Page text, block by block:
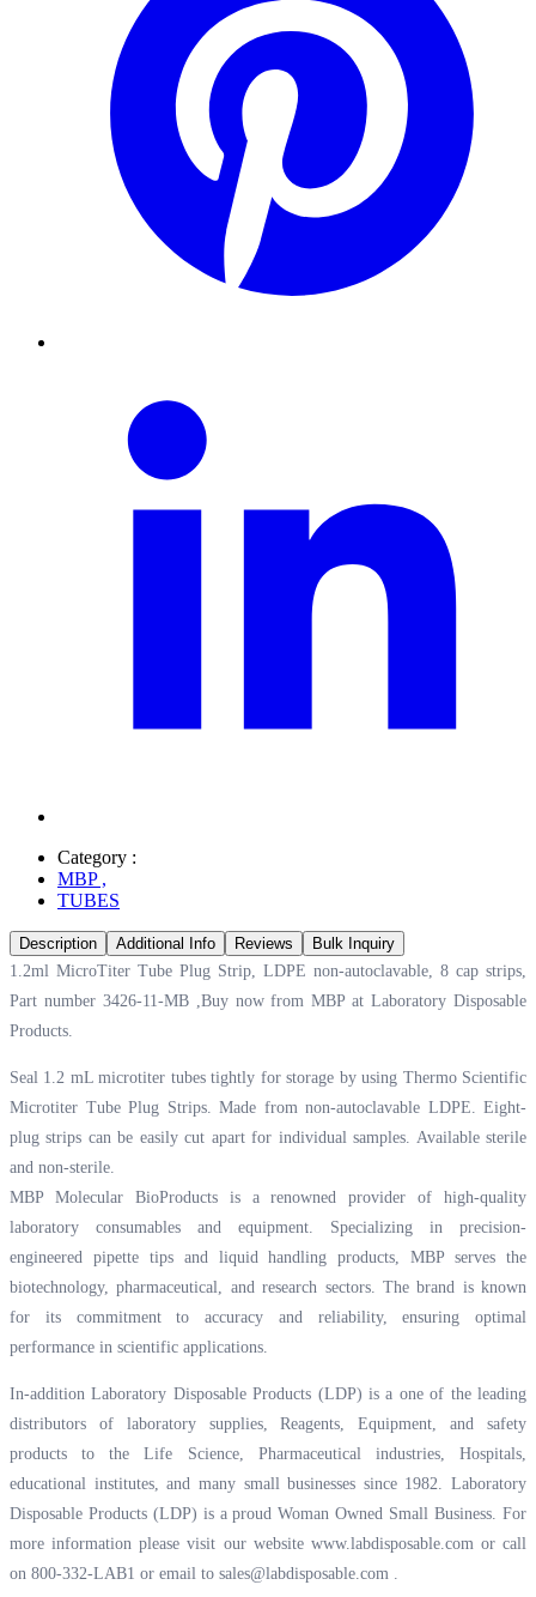
Category :
MBP,
TUBES
Description Additional Info Reviews
Bulk Inquiry
1.2ml MicroTiter Tube Plug Strip, LDPE non-autoclavable, 8 cap strips,
Part number 3426-11-MB ,Buy now from MBP atLaboratory Disposable
Products.
Seal 1.2 mL microtiter tubes tightly for storage by using Thermo Scientific
Microtiter Tube Plug Strips. Made from non-autoclavable LDPE. Eight-
plug strips can be easily cut apart for individual samples. Available sterile
and non-sterile.
MBP Molecular BioProducts is a renowned provider of high-quality
laboratory consumables and equipment. Specializing in precision-
engineered pipette tips and liquid handling products, MBP serves the
biotechnology, pharmaceutical, and research sectors. The brand is known
for its commitment to accuracy and reliability, ensuring optimal
performance in scientific applications.
In-addition Laboratory Disposable Products (LDP) is a one of the leading
distributors of laboratory supplies, Reagents, Equipment, and safety
products to the Life Science, Pharmaceutical industries, Hospitals,
educational institutes, and many small businesses since 1982. Laboratory
Disposable Products (LDP) is a proud Woman Owned Small Business. For
more information please visit our website www.labdisposable.comor call
on 800-332-LAB1 or email to sales@labdisposable.com .